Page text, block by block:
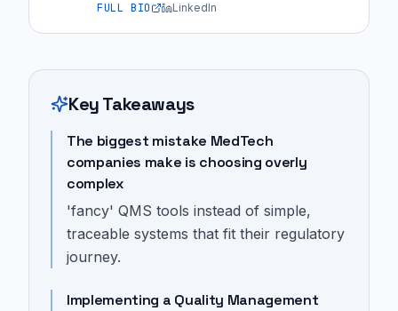
FULL BIO LinkedIn
Key Takeaways
The biggest mistake MedTech
companies make is choosing overly
complex
'fancy' QMS tools instead of simple,
traceable systems that fit their regulatory
journey.
Implementing a Quality Management